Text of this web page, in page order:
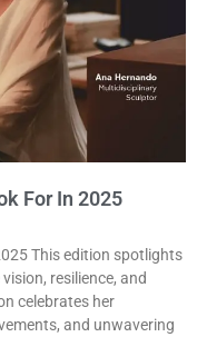
For In 2025
This edition spotlights
resilience, and
celebrates her
and unwavering